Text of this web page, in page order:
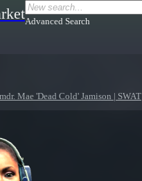
Advanced Search
Mae 'Dead Cold' Jamison | SWAT